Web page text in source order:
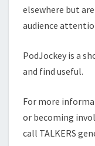
elsewhere but
audience
PodJockey is a
and find useful.
For more
or becoming
call TALKERS